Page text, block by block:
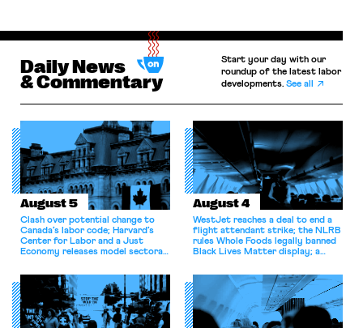
Daily News
& Commentary
Start your day with our
roundup of the latest labor
developments.See all
August 5
Clash over potential change to
Canada’s labor code; Harvard’s
Center for Labor and a Just
Economy releases model sectoral
for antitrust violations.
August 4
WestJet reaches a deal to end a
flight attendant strike; the NLRB
rules Whole Foods legally banned
Black Lives Matter display; a
athletes should have the right to
collectively bargain.